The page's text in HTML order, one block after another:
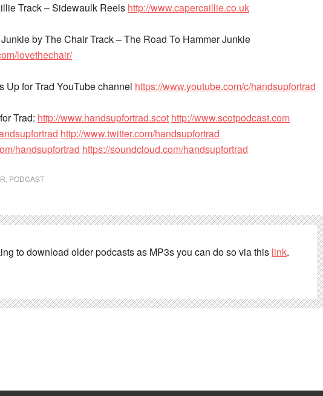
Track – Sidewaulk Reels http://www.capercaillie.co.uk
by The Chair Track – The Road To Hammer Junkie
lovethechair/
Up for Trad YouTube channel https://www.youtube.com/c/handsupfortrad
Trad: http://www.handsupfortrad.scot http://www.scotpodcast.com
http://www.twitter.com/handsupfortrad
handsupfortrad https://soundcloud.com/handsupfortrad
PODCAST
to download older podcasts as MP3s you can do so via this link.